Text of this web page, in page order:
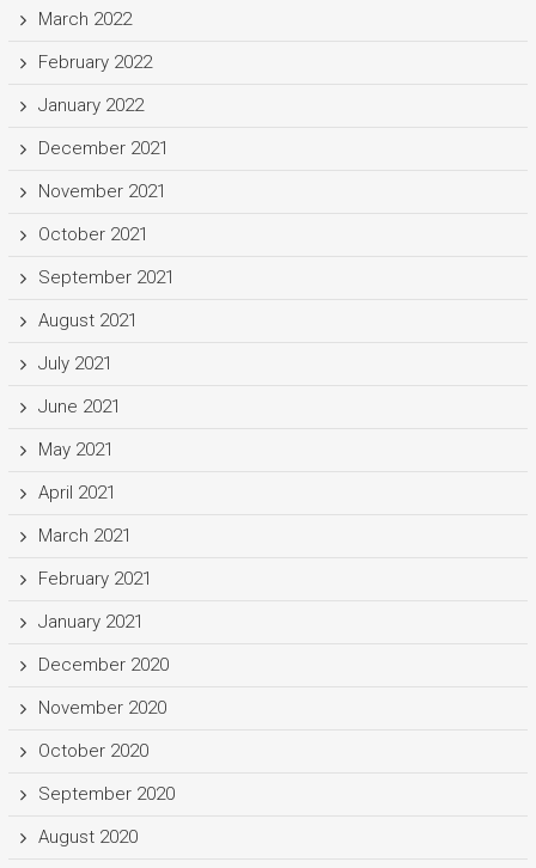
March 2022
February 2022
January 2022
December 2021
November 2021
October 2021
September 2021
August 2021
July 2021
June 2021
May 2021
April 2021
March 2021
February 2021
January 2021
December 2020
November 2020
October 2020
September 2020
August 2020